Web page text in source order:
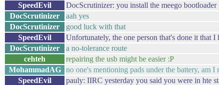
SpeedEvil
DocScrutinizer: you install the meego
DocScrutinizer
aah yes
DocScrutinizer
good luck with that
SpeedEvil
Unfortunately, the one person that's done it that
DocScrutinizer
a no-tolerance route
cehteh
repairing the usb might be easier :P
MohammadAG
no one's mentioning pads under the battery, am I
SpeedEvil
pauly: IIRC yesterday you said you were in hte